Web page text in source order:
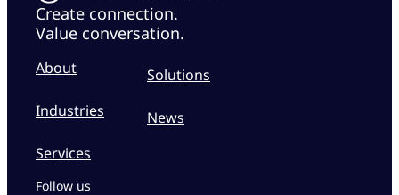
Create connection.
Value conversation.
About
Industries
Services
Solutions
News
Follow us